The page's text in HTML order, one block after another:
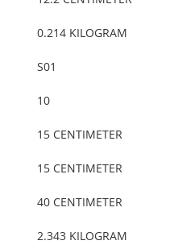
0.214 KILOGRAM
S01
10
15 CENTIMETER
15 CENTIMETER
40 CENTIMETER
2.343 KILOGRAM